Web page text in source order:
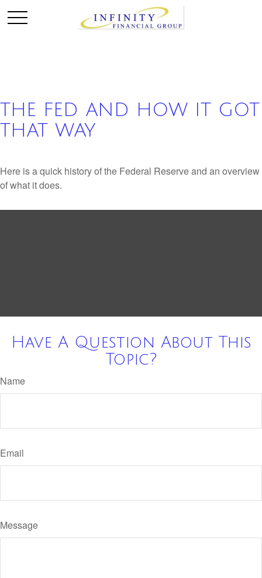
THE FED AND HOW IT GOT
THAT WAY
Here is a quick history of the Federal Reserve and an overview
of what it does.
Have A Question About This
Topic?
Name
Email
Message